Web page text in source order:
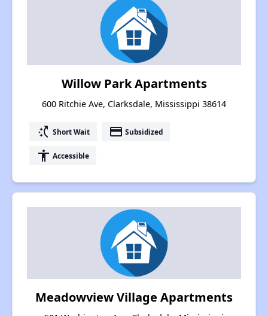
Willow Park Apartments
600 Ritchie Ave, Clarksdale, Mississippi 38614
switch_access_shortcut Short Wait payment Subsidized
accessibility Accessible
Meadowview Village Apartments